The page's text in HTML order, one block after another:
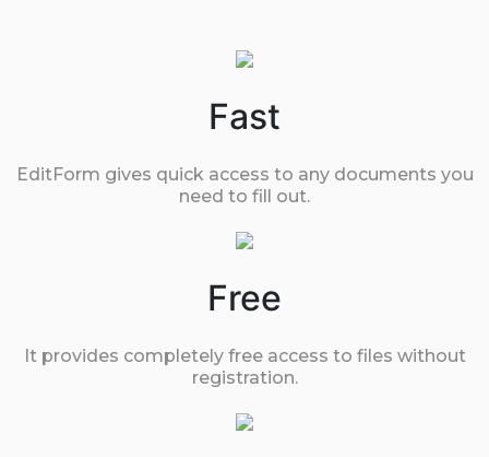
Fast
EditForm gives quick access to any documents you
need to fill out.
Free
It provides completely free access to files without
registration.